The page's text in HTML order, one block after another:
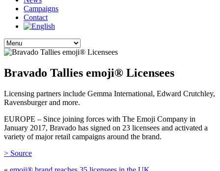
Campaigns
Contact
Bravado Tallies emoji® Licensees
Licensing partners include Gemma International, Edward Crutchley,
Ravensburger and more.
EUROPE – Since joining forces with The Emoji Company in
January 2017, Bravado has signed on 23 licensees and activated a
variety of major retail campaigns around the brand.
> Source